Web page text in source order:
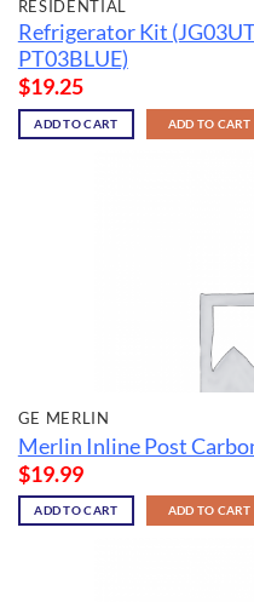
RESIDENTIAL
Refrigerator Kit
PT03BLUE)
$19.25
ADD TO CART ADD TO CART
GE MERLIN
Merlin Inline Post
$19.99
ADD TO CART ADD TO CART